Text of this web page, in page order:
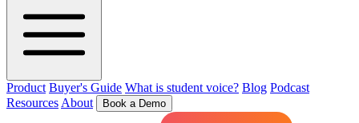
Product Buyer's Guide What is student voice? Blog Podcast
Resources About Book a Demo